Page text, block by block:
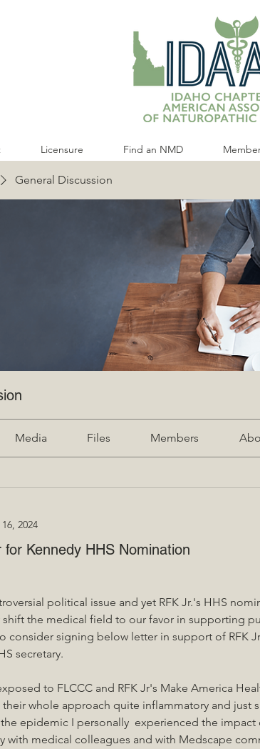
Licensure Find an NMD
General Discussion
Media Files Members
2024
Kennedy HHS Nomination
political issue and yet RFK Jr.'s HHS
the medical field to our favor in supporting
consider signing below letter in support of RFK
secretary.
to FLCCC and RFK Jr's Make America
whole approach quite inflammatory and just
epidemic I personally  experienced the impact
with medical colleagues and with Medscape